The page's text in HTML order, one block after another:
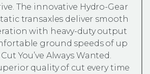
The innovative Hydro-Gear
transaxles deliver smooth
with heavy-duty output
ground speeds of up
You’ve Always Wanted.
quality of cut every time